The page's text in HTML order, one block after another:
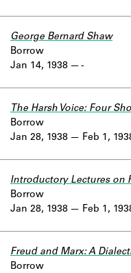
Jan 14, 1938
George Bernard Shaw
Borrow
-
Jan 28, 1938
The Harsh Voice: Four
Borrow
Feb 1,
Jan 28, 1938
Introductory Lectures on
Borrow
Feb 1,
Freud and Marx: A
Borrow